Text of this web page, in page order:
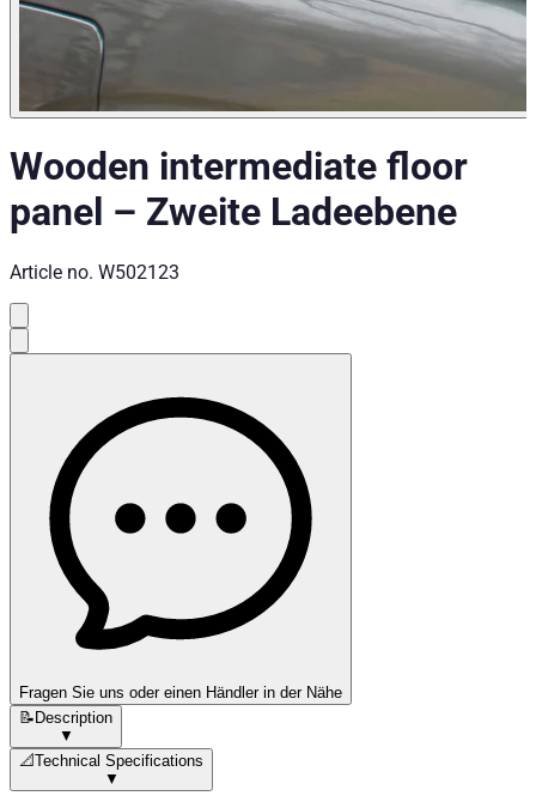
Wooden intermediate floor
panel – Zweite Ladeebene
Article no. W502123
Fragen Sie uns oder einen Händler in der Nähe
📝Description
▼
📐Technical Specifications
▼